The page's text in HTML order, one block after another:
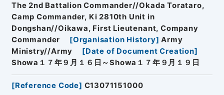
The 2nd Battalion Commander//Okada Torataro,
Camp Commander, Ki 2810th Unit in
Dongshan//Oikawa, First Lieutenant, Company
Commander
[Organisation History] Army
Ministry//Army
[Date of Document Creation]
Showa１７年９月１６日～Showa１７年９月１９日
[Reference Code] C13071151000